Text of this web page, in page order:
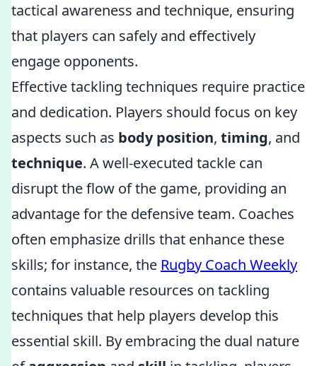
tactical awareness and technique, ensuring
that players can safely and effectively
engage opponents.
Effective tackling techniques require practice
and dedication. Players should focus on key
aspects such as body position, timing, and
technique. A well-executed tackle can
disrupt the flow of the game, providing an
advantage for the defensive team. Coaches
often emphasize drills that enhance these
skills; for instance, the Rugby Coach Weekly
contains valuable resources on tackling
techniques that help players develop this
essential skill. By embracing the dual nature